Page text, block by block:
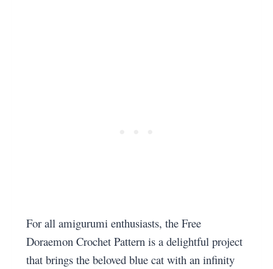
For all amigurumi enthusiasts, the Free
Doraemon Crochet Pattern is a delightful project
that brings the beloved blue cat with an infinity